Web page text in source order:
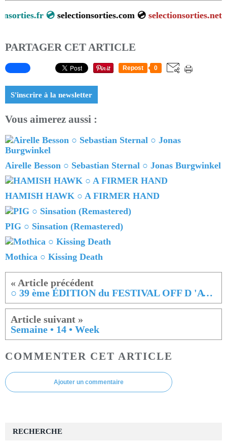
💿selectionsorties.com 💿selectionsorties.net
PARTAGER CET ARTICLE
Repost 0
S'inscrire à la newsletter
Vous aimerez aussi :
Airelle Besson ○ Sebastian Sternal ○ Jonas Burgwinkel
HAMISH HAWK ○ A FIRMER HAND
PIG ○ Sinsation (Remastered)
Mothica ○ Kissing Death
○ 39 ème ÉDITION du FESTIVAL OFF D 'AVIGNON
Semaine • 14 • Week
COMMENTER CET ARTICLE
Ajouter un commentaire
RECHERCHE